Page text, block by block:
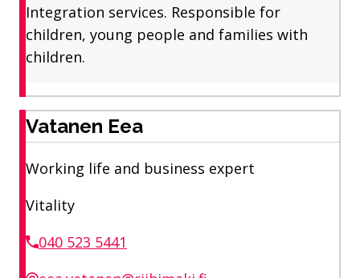
Integration services. Responsible for
children, young people and families with
children.
Vatanen Eea
Working life and business expert
Vitality
040 523 5441